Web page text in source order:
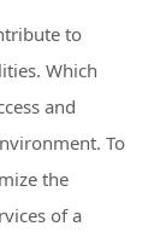
to
Which
and
To
the
of a